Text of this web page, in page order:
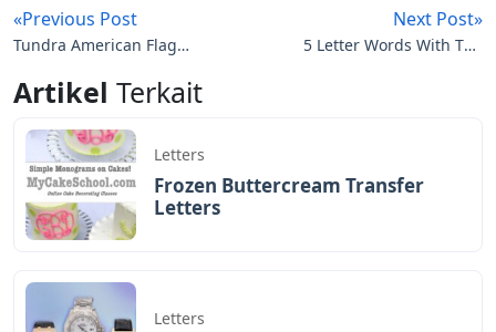
stimulating the power of vocabulary. We can achieve
anything with words. Some people play with words,
others use them skillfully and sharply. We usually look
specific letter in a dictionary. Instead of using a
dictionary, this article will help you find 5 letter words
that start with DE and end with VE. Consider the
following list of 5